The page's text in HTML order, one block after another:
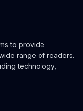
to provide
range of readers.
technology,